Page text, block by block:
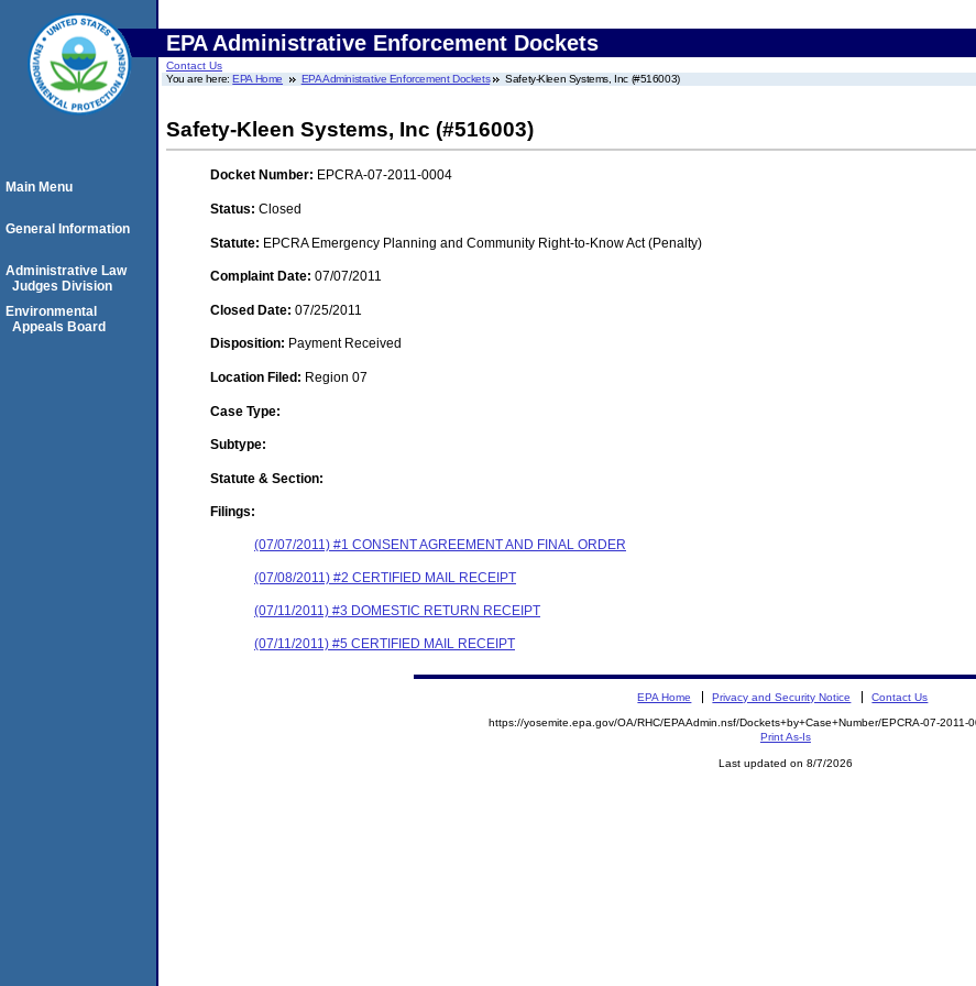
EPA Administrative Enforcement Dockets
Contact Us
You are here:EPA Home EPA Administrative Enforcement Dockets Safety-Kleen Systems, Inc (#516003)
Safety-Kleen Systems, Inc (#516003)
Docket Number: EPCRA-07-2011-0004
Status: Closed
Statute: EPCRA Emergency Planning and Community Right-to-Know Act (Penalty)
Complaint Date: 07/07/2011
Closed Date: 07/25/2011
Disposition: Payment Received
Location Filed: Region 07
Case Type:
Subtype:
Statute & Section:
Filings:
(07/07/2011) #1 CONSENT AGREEMENT AND FINAL ORDER
(07/08/2011) #2 CERTIFIED MAIL RECEIPT
(07/11/2011) #3 DOMESTIC RETURN RECEIPT
(07/11/2011) #5 CERTIFIED MAIL RECEIPT
Main Menu
General Information
Administrative Law
Judges Division
Environmental
Appeals Board
EPA Home Privacy and Security Notice Contact Us
https://yosemite.epa.gov/OA/RHC/EPAAdmin.nsf/Dockets+by+Case+Number/EPCRA-07-2011-
Print As-Is
Last updated on 8/7/2026